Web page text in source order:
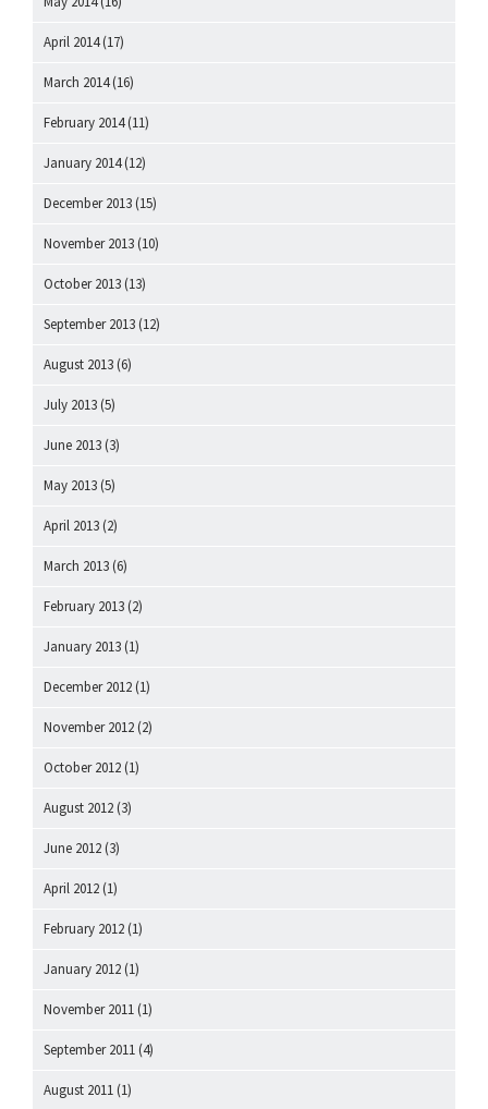
April 2014(17)
March 2014(16)
February 2014(11)
January 2014(12)
December 2013 (15)
November 2013 (10)
October 2013 (13)
September 2013 (12)
August 2013 (6)
July 2013 (5)
June 2013 (3)
May 2013 (5)
April 2013 (2)
March 2013 (6)
February 2013 (2)
January 2013 (1)
December 2012 (1)
November 2012 (2)
October 2012 (1)
August 2012 (3)
June 2012 (3)
April 2012 (1)
February 2012 (1)
January 2012 (1)
November 2011 (1)
September 2011 (4)
August 2011 (1)